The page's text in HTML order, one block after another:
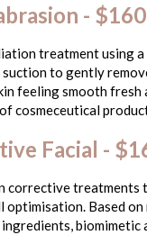
- $160
treatment using a
to gently
feeling smooth fresh
cosmeceutical
Facial -
corrective
optimisation. Based
biomimetic